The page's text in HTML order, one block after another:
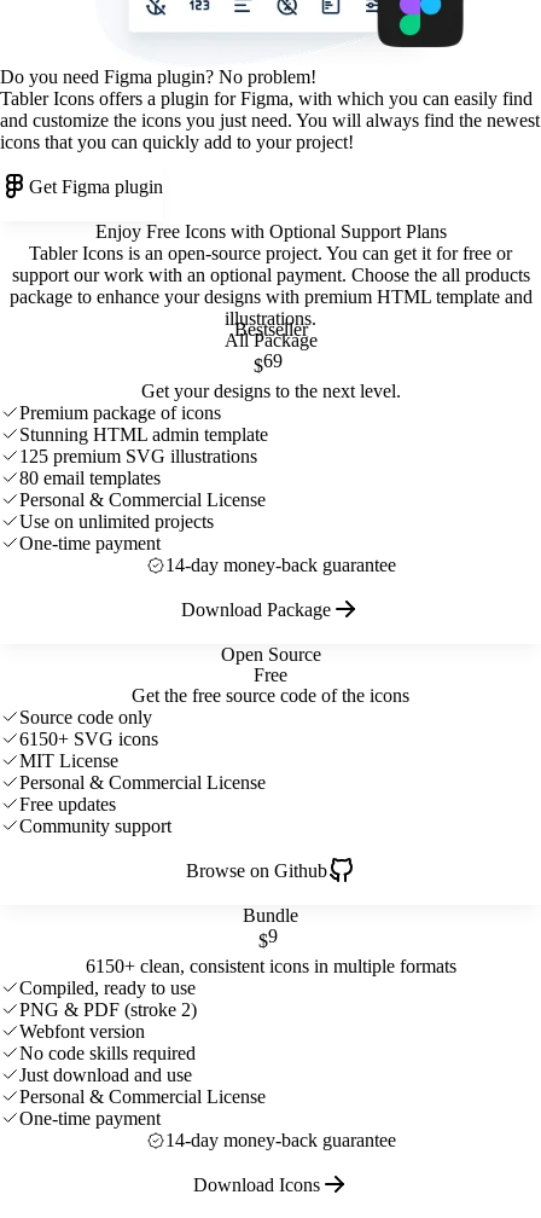
Do you need Figma plugin? No problem!
Tabler Icons offers a plugin for Figma, with which you can easily find
and customize the icons you just need. You will always find the newest
icons that you can quickly add to your project!
Get Figma plugin
Enjoy Free Icons with Optional Support Plans
Tabler Icons is an open-source project. You can get it for free or
support our work with an optional payment. Choose the all products
package to enhance your designs with premium HTML template and
illustrations.
Open Source
Free
Get the free source code of the icons
Source code only
6150+ SVG icons
MIT License
Personal & Commercial License
Free updates
Community support
Browse on Github
Bundle
$9
6150+ clean, consistent icons in multiple formats
Compiled, ready to use
PNG & PDF (stroke 2)
Webfont version
No code skills required
Just download and use
Personal & Commercial License
One-time payment
14-day money-back guarantee
Download Icons
Bestseller
All Package
$69
Get your designs to the next level.
Premium package of icons
Stunning HTML admin template
125 premium SVG illustrations
80 email templates
Personal & Commercial License
Use on unlimited projects
One-time payment
14-day money-back guarantee
Download Package